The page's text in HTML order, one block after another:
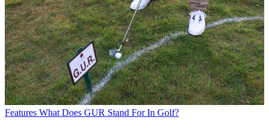
Features What Does GUR Stand For In Golf?